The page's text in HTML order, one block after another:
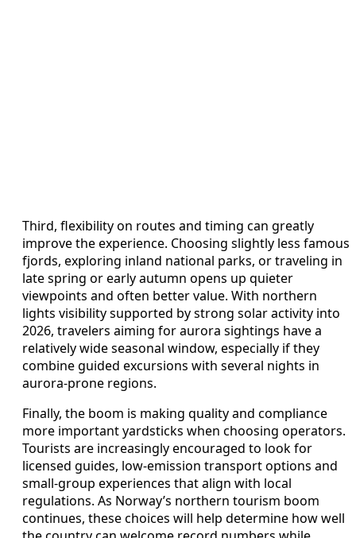
Third, flexibility on routes and timing can greatly
improve the experience. Choosing slightly less famous
fjords, exploring inland national parks, or traveling in
late spring or early autumn opens up quieter
viewpoints and often better value. With northern
lights visibility supported by strong solar activity into
2026, travelers aiming for aurora sightings have a
relatively wide seasonal window, especially if they
combine guided excursions with several nights in
aurora-prone regions.
Finally, the boom is making quality and compliance
more important yardsticks when choosing operators.
Tourists are increasingly encouraged to look for
licensed guides, low-emission transport options and
small-group experiences that align with local
regulations. As Norway’s northern tourism boom
continues, these choices will help determine how well